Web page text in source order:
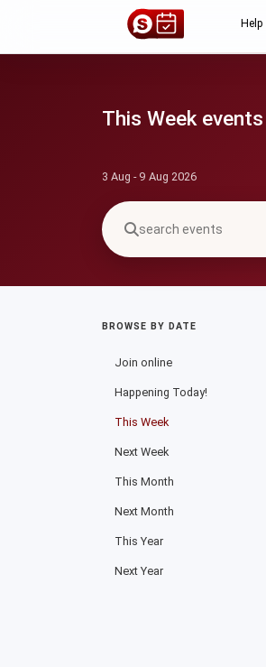
Help
This Week events
3 Aug - 9 Aug 2026
BROWSE BY DATE
Join online
Happening Today!
This Week
Next Week
This Month
Next Month
This Year
Next Year